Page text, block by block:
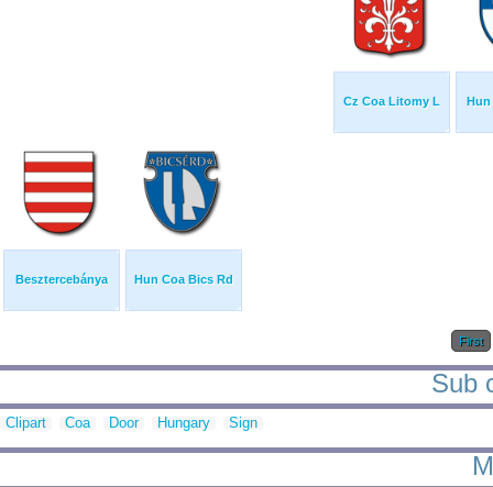
Cz Coa Litomy L Hun
Besztercebánya Hun Coa Bics Rd
First
Sub
Clipart Coa Door Hungary Sign